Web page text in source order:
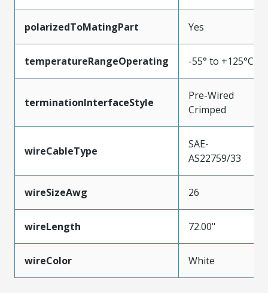
polarizedToMatingPart Yes
temperatureRangeOperating -55° to +125°C
terminationInterfaceStyle
Pre-Wired
Crimped
wireCableType
SAE-
AS22759/33
wireSizeAwg 26
wireLength 72.00"
wireColor White